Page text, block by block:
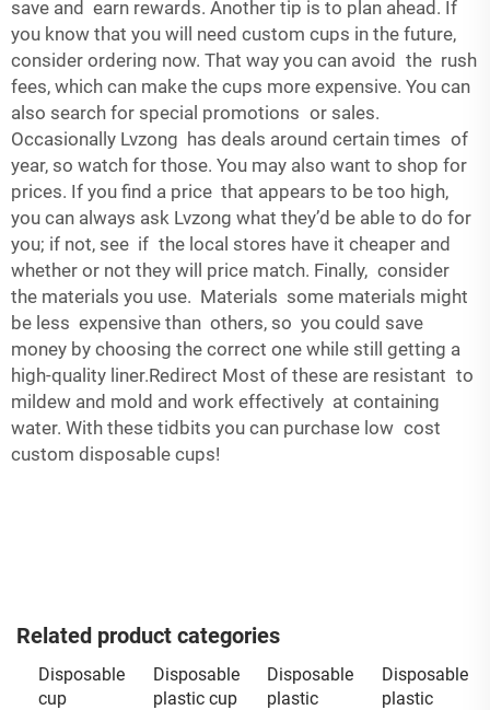
save and earn rewards. Another tip is to plan ahead. If
you know that you will need custom cups in the future,
consider ordering now. That way you can avoid the rush
fees, which can make the cups more expensive. You can
also search for special promotions or sales.
Occasionally Lvzong has deals around certain times of
year, so watch for those. You may also want to shop for
prices. If you find a price that appears to be too high,
you can always ask Lvzong what they’d be able to do for
you; if not, see if the local stores have it cheaper and
whether or not they will price match. Finally, consider
the materials you use. Materials some materials might
be less expensive than others, so you could save
money by choosing the correct one while still getting a
high-quality liner.Redirect Most of these are resistant to
mildew and mold and work effectively at containing
water. With these tidbits you can purchase low cost
custom disposable cups!
Related product categories
Disposable
cup
Disposable
plastic cup
Disposable
plastic
Disposable
plastic